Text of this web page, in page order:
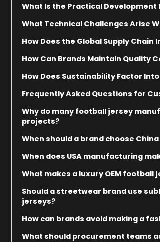
What Is the Practical
What Technical Challenges Arise
How Does the Global Supply
How Can Brands Maintain Quality
How Does Sustainability Factor
Frequently Asked Questions for
Why do many football jersey
projects?
When should a brand choose
When does USA manufacturing
What makes a luxury OEM football
Should a streetwear brand use
jerseys?
How can brands avoid making a
What should procurement teams